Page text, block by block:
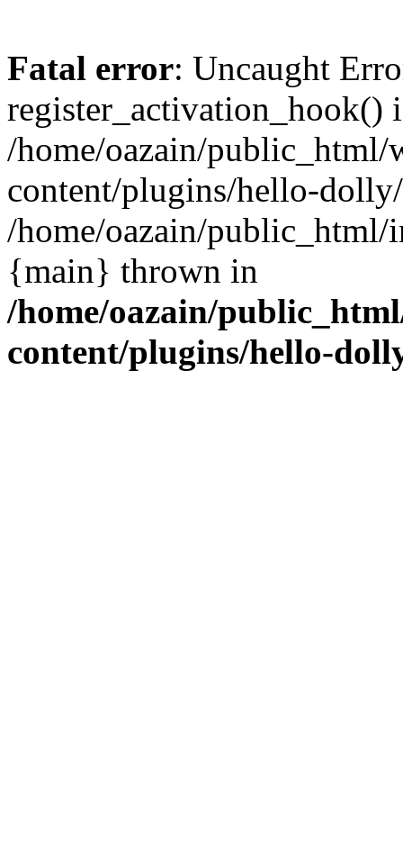
Fatal error: Uncaught
register_activation_hook()
/home/oazain/public_html/
content/plugins/hello-
/home/oazain/public_html/
{main} thrown in
/home/oazain/
content/plugins/hello-